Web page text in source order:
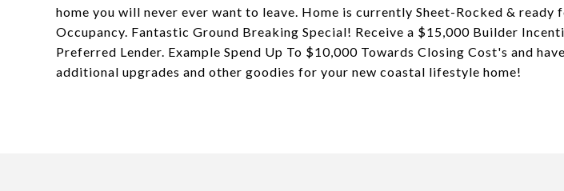
home you will never ever want to leave. Home is currently Sheet-Rocked & ready
Occupancy. Fantastic Ground Breaking Special! Receive a $15,000 Builder
Preferred Lender. Example Spend Up To $10,000 Towards Closing Cost's and
additional upgrades and other goodies for your new coastal lifestyle home!